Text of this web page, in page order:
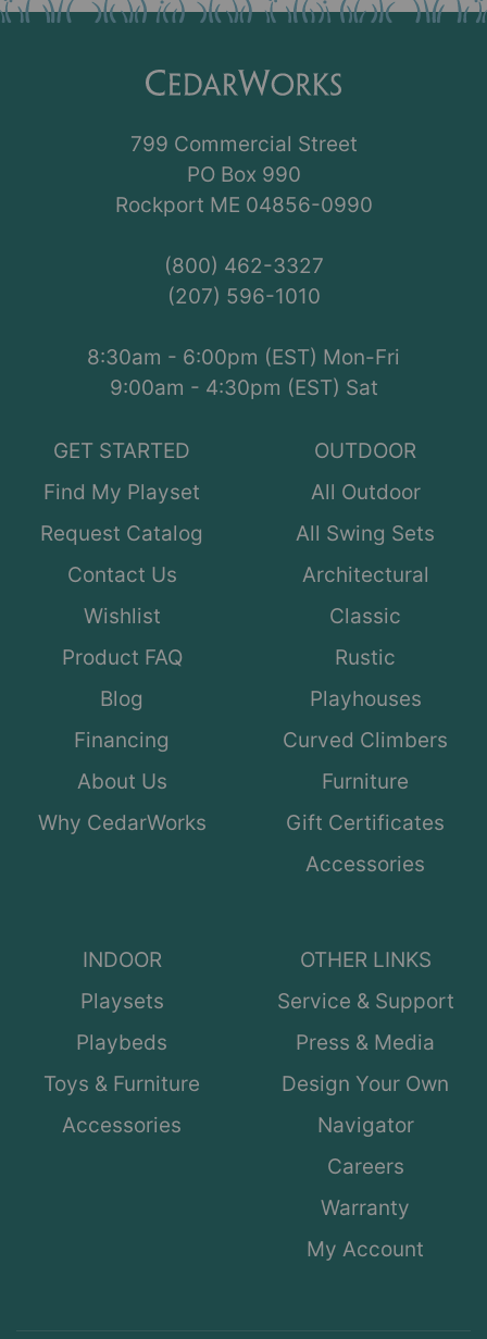
799 Commercial Street
PO Box 990
Rockport ME 04856-0990
(800) 462-3327
(207) 596-1010
8:30am - 6:00pm (EST) Mon-Fri
9:00am - 4:30pm (EST) Sat
GET STARTED
Find My Playset
Request Catalog
Contact Us
Wishlist
Product FAQ
Blog
Financing
About Us
Why CedarWorks
OUTDOOR
All Outdoor
All Swing Sets
Architectural
Classic
Rustic
Playhouses
Curved Climbers
Furniture
Gift Certificates
Accessories
INDOOR
Playsets
Playbeds
Toys & Furniture
Accessories
OTHER LINKS
Service & Support
Press & Media
Design Your Own
Navigator
Careers
Warranty
My Account